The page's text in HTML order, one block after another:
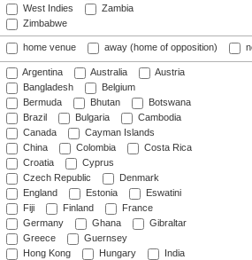
West Indies
Zambia
Zimbabwe
home venue away (home of opposition)
Argentina Australia
Austria
Bangladesh
Belgium
Bermuda
Bhutan
Botswana
Brazil
Bulgaria
Cambodia
Canada
Cayman Islands
China
Colombia
Costa Rica
Croatia
Cyprus
Czech Republic
Denmark
England
Estonia
Eswatini
Fiji
Finland
France
Germany
Ghana
Gibraltar
Greece
Guernsey
Hong Kong
Hungary
India